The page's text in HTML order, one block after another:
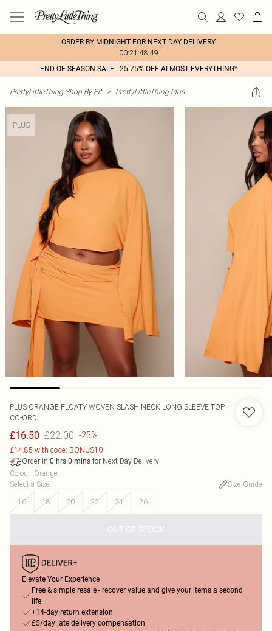
ORDER BY MIDNIGHT FOR NEXT DAY DELIVERY
00:21:48:49
END OF SEASON SALE - 25-75% OFF ALMOST EVERYTHING*
PrettyLittleThing Shop By Fit > PrettyLittleThing Plus
PLUS
PLUS ORANGE FLOATY WOVEN SLASH NECK LONG SLEEVE TOP
CO-ORD
£16.50 £22.00 -25%
£14.85 with code: BONUS10
Order in 0 hrs 0 mins for Next Day Delivery
Colour: Orange
Select a Size:
Size Guide
16
18 20 22 24 26
OUT OF STOCK
Elevate Your Experience
Free & simple resale - recover value and give your items a second
life
+14-day return extension
£5/day late delivery compensation